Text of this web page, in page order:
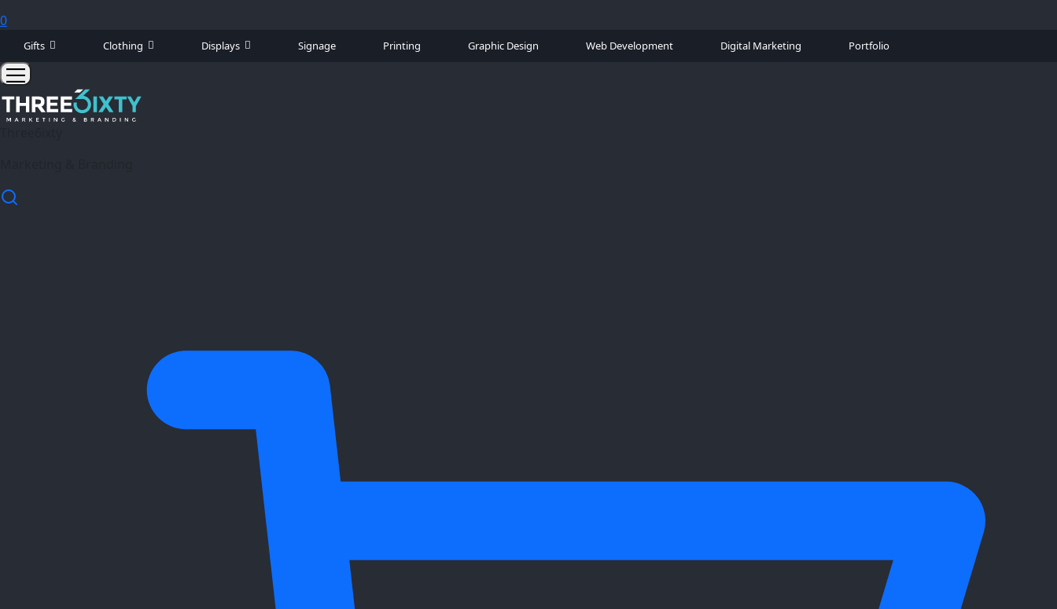
0
Gifts Clothing Displays Signage Printing Graphic Design Web Development Digital Marketing Portfolio